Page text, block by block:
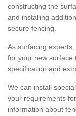
constructing the
and installing
secure fencing.
As surfacing
for your new surface
specification and
We can install
your requirements
information about